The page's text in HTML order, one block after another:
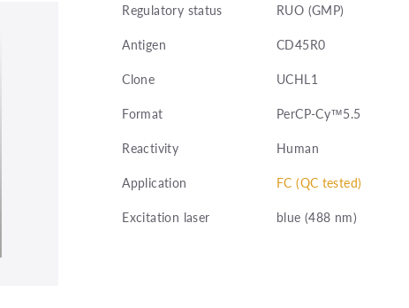
Regulatory status
RUO (GMP)
Antigen
CD45R0
Clone
UCHL1
Format
PerCP-Cy™5.5
Reactivity
Human
Application
FC (QC tested)
Excitation laser
blue (488 nm)